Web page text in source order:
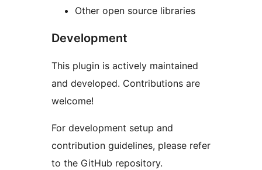
Other open source libraries
Development
This plugin is actively maintained
and developed. Contributions are
welcome!
For development setup and
contribution guidelines, please refer
to the GitHub repository.